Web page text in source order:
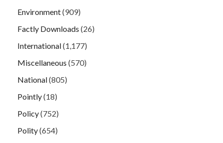
Environment(909)
Factly Downloads (26)
International(1,177)
Miscellaneous (570)
National(805)
Pointly(18)
Policy(752)
Polity(654)